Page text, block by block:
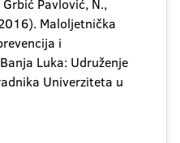
Pavlović, N.,
Maloljetnička
i
Luka: Udruženje
Univerziteta u